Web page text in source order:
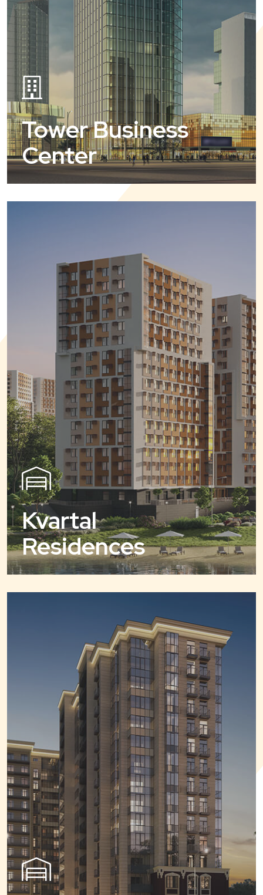
Tower Business
Center
Kvartal
Residences